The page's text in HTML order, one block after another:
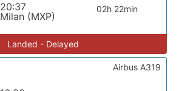
20:37
Milan (MXP)
02h 22min
Landed - Delayed
Airbus A319